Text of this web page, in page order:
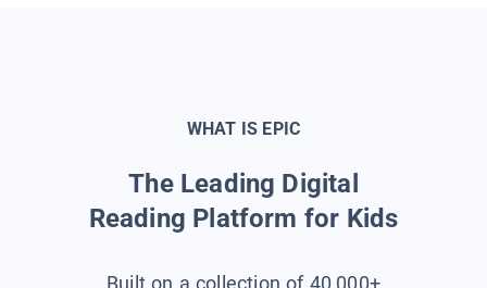
WHAT IS EPIC
The Leading Digital
Reading Platform for Kids
Built on a collection of 40,000+